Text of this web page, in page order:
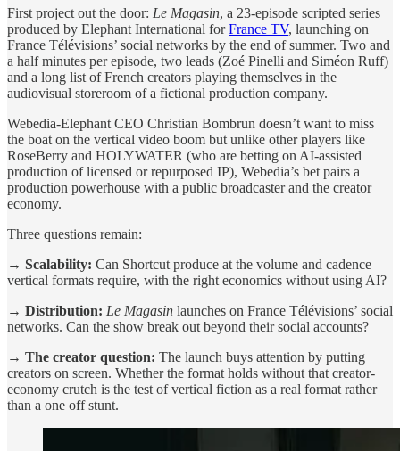
First project out the door: Le Magasin, a 23-episode scripted series
produced by Elephant International forFrance TV, launching on
France Télévisions’ social networks by the end of summer. Two and
a half minutes per episode, two leads (Zoé Pinelli and Siméon Ruff)
and a long list of French creators playing themselves in the
audiovisual storeroom of a fictional production company.
Webedia-Elephant CEO Christian Bombrun doesn’t want to miss
the boat on the vertical video boom but unlike other players like
RoseBerry and HOLYWATER (who are betting on AI-assisted
production of licensed or repurposed IP), Webedia’s bet pairs a
production powerhouse with a public broadcaster and the creator
economy.
Three questions remain:
→ Scalability: Can Shortcut produce at the volume and cadence
vertical formats require, with the right economics without using AI?
→ Distribution: Le Magasin launches on France Télévisions’ social
networks. Can the show break out beyond their social accounts?
→ The creator question: The launch buys attention by putting
creators on screen. Whether the format holds without that creator-
economy crutch is the test of vertical fiction as a real format rather
than a one off stunt.